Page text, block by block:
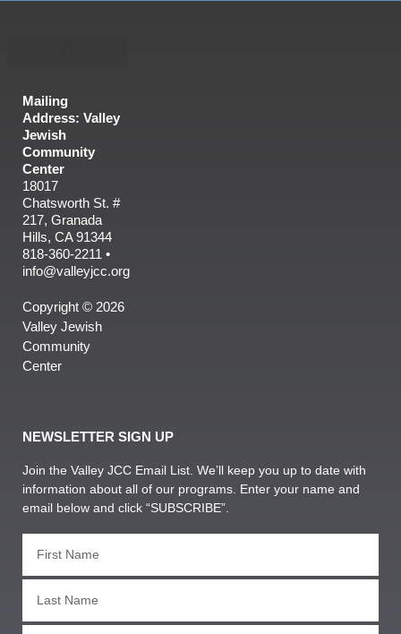
Mailing
Address: Valley
Jewish
Community
Center
18017
Chatsworth St. #
217, Granada
Hills, CA 91344
818-360-2211 •
info@valleyjcc.org
Copyright © 2026
Valley Jewish
Community
Center
NEWSLETTER SIGN UP
Join the Valley JCC Email List. We’ll keep you up to date with
information about all of our programs. Enter your name and
email below and click “SUBSCRIBE”.